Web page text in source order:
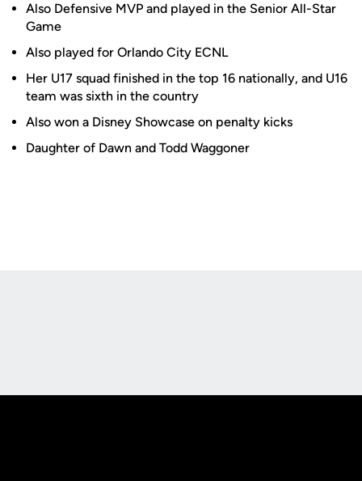
Also Defensive MVP and played in the Senior All-Star
Game
Also played for Orlando City ECNL
Her U17 squad finished in the top 16 nationally, and U16
team was sixth in the country
Also won a Disney Showcase on penalty kicks
Daughter of Dawn and Todd Waggoner